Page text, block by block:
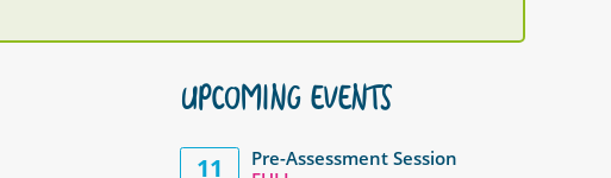
UPCOMING EVENTS
11
Pre-Assessment Session